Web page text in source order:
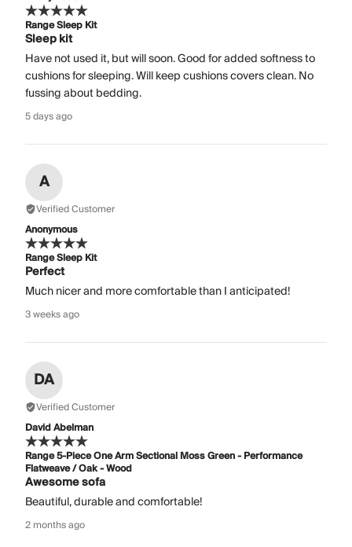
Range Sleep Kit
Sleep kit
Have not used it, but will soon. Good for added softness to
cushions for sleeping. Will keep cushions covers clean. No
fussing about bedding.
5 days ago
A
Verified Customer
Anonymous
Range Sleep Kit
Perfect
Much nicer and more comfortable than I anticipated!
3 weeks ago
DA
Verified Customer
David Abelman
Range 5-Piece One Arm Sectional Moss Green - Performance
Flatweave / Oak - Wood
Awesome sofa
Beautiful, durable and comfortable!
2 months ago